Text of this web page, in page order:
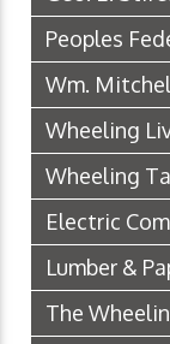
Peoples
Wm.
Wheeling
Wheeling
Electric
Lumber &
The